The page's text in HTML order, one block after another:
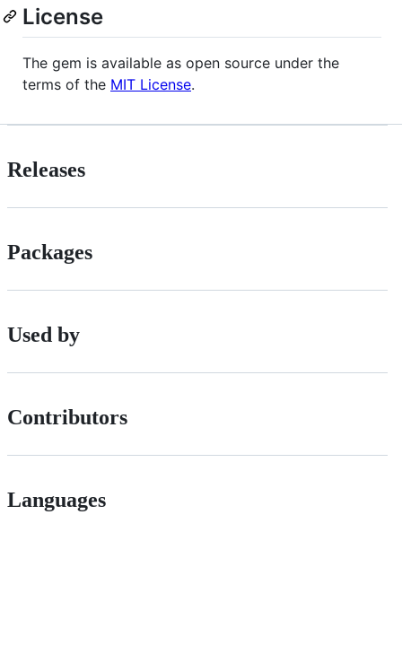
License
The gem is available as open source under the
terms of the MIT License.
Releases
Packages
Used by
Contributors
Languages